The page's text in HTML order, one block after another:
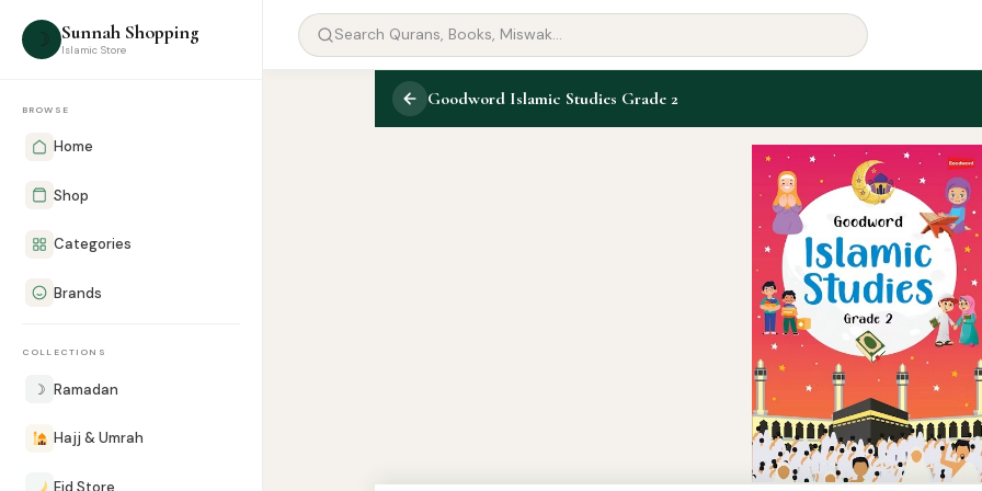
☽ Sunnah Shopping
Islamic Store
BROWSE
Home
Shop
Categories
Brands
COLLECTIONS
☽ Ramadan
Hajj & Umrah
Eid Store
Goodword Islamic Studies Grade 2